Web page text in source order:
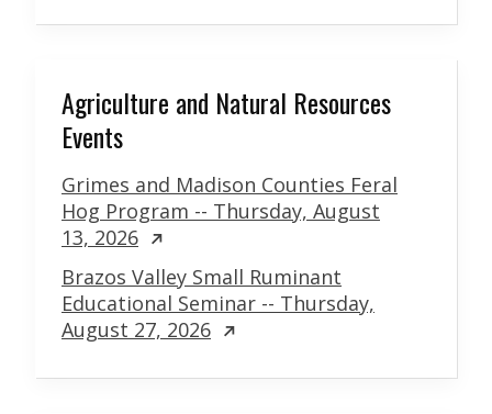
Agriculture and Natural Resources
Events
Grimes and Madison Counties Feral
Hog Program -- Thursday, August
13, 2026
Brazos Valley Small Ruminant
Educational Seminar -- Thursday,
August 27, 2026